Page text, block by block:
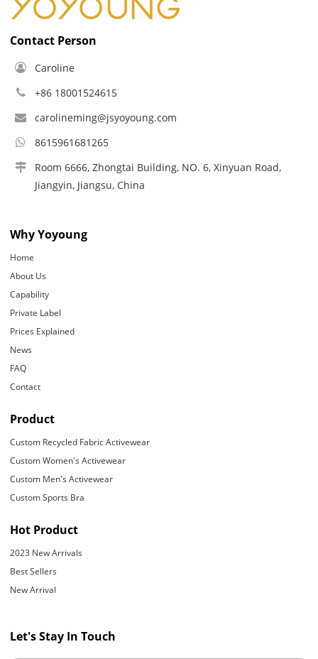
Contact Person
Caroline
+86 18001524615
carolineming@jsyoyoung.com
8615961681265
Room 6666, Zhongtai Building, NO. 6, Xinyuan Road,
Jiangyin, Jiangsu, China
Why Yoyoung
Home
About Us
Capability
Private Label
Prices Explained
News
FAQ
Contact
Product
Custom Recycled Fabric Activewear
Custom Women's Activewear
Custom Men's Activewear
Custom Sports Bra
Hot Product
2023 New Arrivals
Best Sellers
New Arrival
Let's Stay In Touch